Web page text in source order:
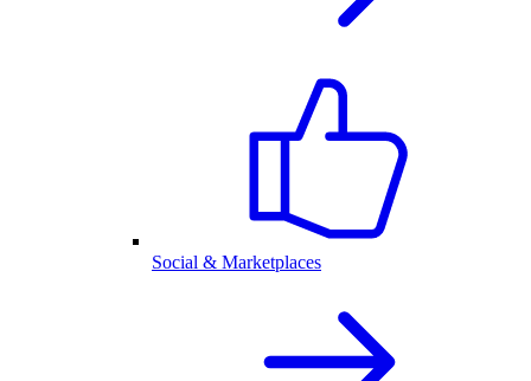
Social & Marketplaces